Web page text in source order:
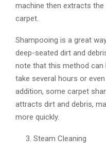
machine then extracts
carpet.
Shampooing is a great
deep-seated dirt and
note that this method can
take several hours or
addition, some carpet
attracts dirt and debris,
more quickly.
Steam Cleaning